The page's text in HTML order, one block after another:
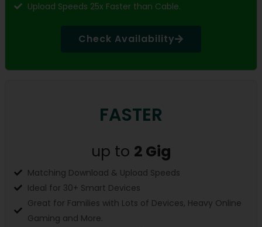
Upload Speeds 25x Faster than Cable.
Check Availability
FASTER
up to 2 Gig
Matching Download & Upload Speeds
Ideal for 30+ Smart Devices
Great for Families with Lots of Devices, Heavy Online
Gaming and More.